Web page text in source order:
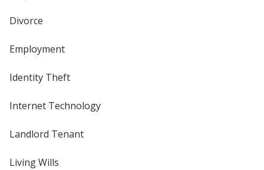
Divorce
Employment
Identity Theft
Internet Technology
Landlord Tenant
Living Wills